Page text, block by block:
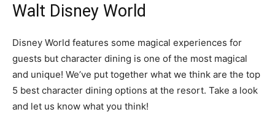
Walt Disney World
Disney World features some magical experiences for
guests but character dining is one of the most magical
and unique! We’ve put together what we think are the top
5 best character dining options at the resort. Take a look
and let us know what you think!